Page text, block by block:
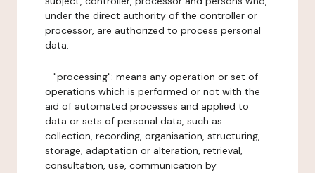
under the direct authority of the controller or
processor, are authorized to process personal
data.
- "processing": means any operation or set of
operations which is performed or not with the
aid of automated processes and applied to
data or sets of personal data, such as
collection, recording, organisation, structuring,
storage, adaptation or alteration, retrieval,
consultation, use, communication by